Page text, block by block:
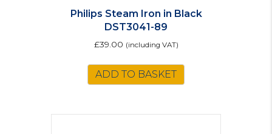
Philips Steam Iron in Black
DST3041-89
£39.00 (including VAT)
ADD TO BASKET